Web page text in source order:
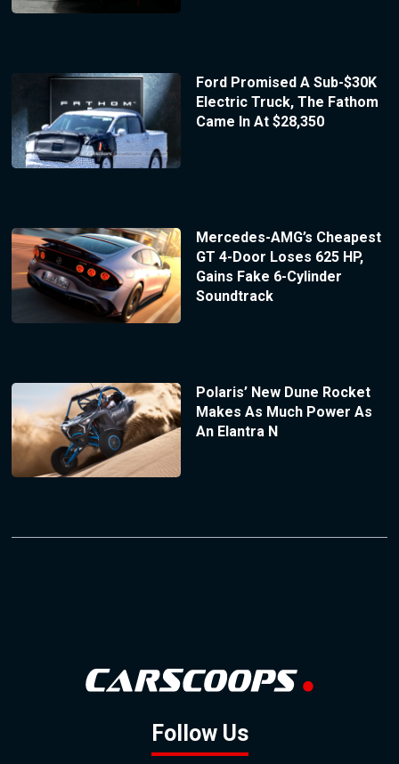
Ford Promised A Sub-$30K
Electric Truck, The Fathom
Came In At $28,350
Mercedes-AMG’s Cheapest
GT 4-Door Loses 625 HP,
Gains Fake 6-Cylinder
Soundtrack
Polaris’ New Dune Rocket
Makes As Much Power As
An Elantra N
Follow Us